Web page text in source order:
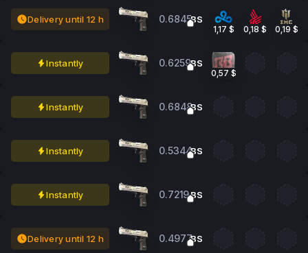
Delivery until 12 h 0.6845BS
1,17 $ 0,18 $ 0,19 $
Instantly 0.6259BS
0,57 $
Instantly 0.6848BS
Instantly 0.5344BS
Instantly 0.7219BS
Delivery until 12 h 0.4977BS